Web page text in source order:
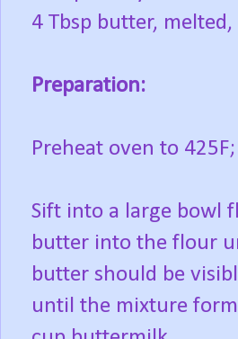
4 Tbsp butter,
Preparation:
Preheat oven to
Sift into a large bowl
butter into the flour
butter should be
until the mixture